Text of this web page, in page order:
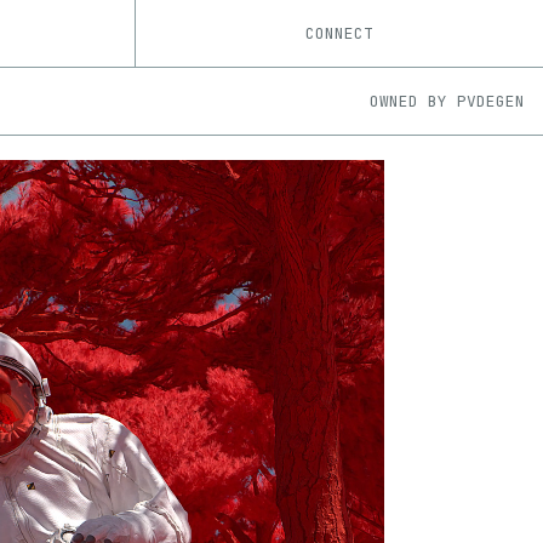
CONNECT
OWNED BY PVDEGEN